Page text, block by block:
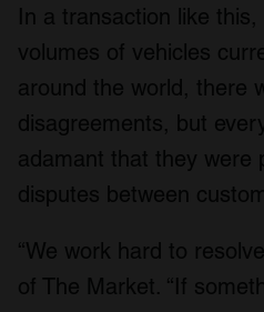
In a transaction like
volumes of vehicles
around the world, there
disagreements, but
adamant that they were
disputes between
“We work hard to
of The Market. “If